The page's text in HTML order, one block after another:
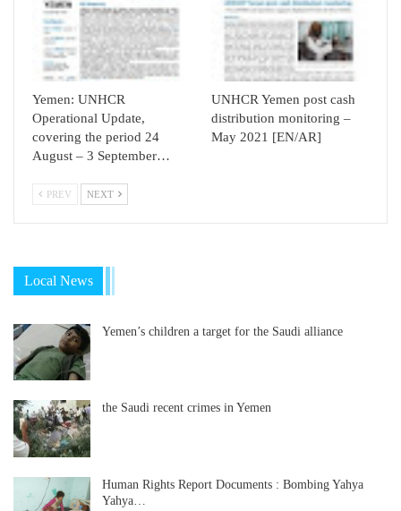
Yemen: UNHCR
Operational Update,
covering the period 24
August – 3 September…
UNHCR Yemen post cash
distribution monitoring –
May 2021 [EN/AR]
PREV NEXT
Local News
Yemen’s children a target for the Saudi alliance
the Saudi recent crimes in Yemen
Human Rights Report Documents : Bombing Yahya
Yahya…